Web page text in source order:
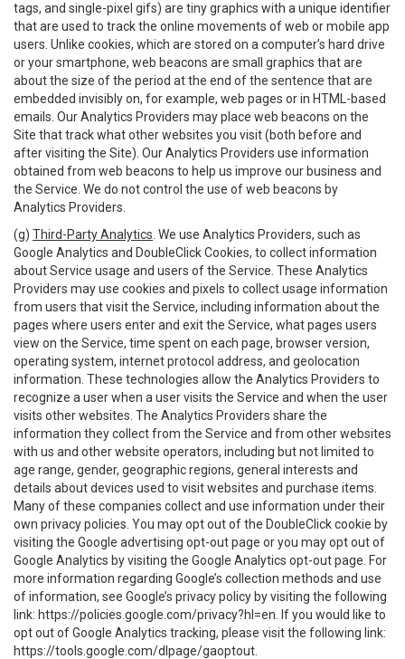
tags, and single-pixel gifs) are tiny graphics with a unique identifier
that are used to track the online movements of web or mobile app
users. Unlike cookies, which are stored on a computer’s hard drive
or your smartphone, web beacons are small graphics that are
about the size of the period at the end of the sentence that are
embedded invisibly on, for example, web pages or in HTML-based
emails. Our Analytics Providers may place web beacons on the
Site that track what other websites you visit (both before and
after visiting the Site). Our Analytics Providers use information
obtained from web beacons to help us improve our business and
the Service. We do not control the use of web beacons by
Analytics Providers.
(g) Third-Party Analytics . We use Analytics Providers, such as
Google Analytics and DoubleClick Cookies, to collect information
about Service usage and users of the Service. These Analytics
Providers may use cookies and pixels to collect usage information
from users that visit the Service, including information about the
pages where users enter and exit the Service, what pages users
view on the Service, time spent on each page, browser version,
operating system, internet protocol address, and geolocation
information. These technologies allow the Analytics Providers to
recognize a user when a user visits the Service and when the user
visits other websites. The Analytics Providers share the
information they collect from the Service and from other websites
with us and other website operators, including but not limited to
age range, gender, geographic regions, general interests and
details about devices used to visit websites and purchase items.
Many of these companies collect and use information under their
own privacy policies. You may opt out of the DoubleClick cookie by
visiting the Google advertising opt-out page or you may opt out of
Google Analytics by visiting the Google Analytics opt-out page. For
more information regarding Google’s collection methods and use
of information, see Google’s privacy policy by visiting the following
link: https://policies.google.com/privacy?hl=en . If you would like to
opt out of Google Analytics tracking, please visit the following link:
https://tools.google.com/dlpage/gaoptout